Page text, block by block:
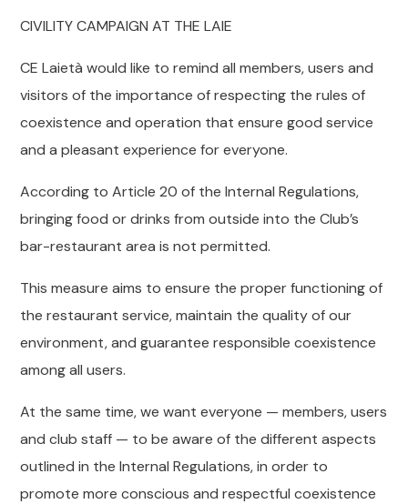
CIVILITY CAMPAIGN AT THE LAIE
CE Laietà would like to remind all members, users and
visitors of the importance of respecting the rules of
coexistence and operation that ensure good service
and a pleasant experience for everyone.
According to Article 20 of the Internal Regulations,
bringing food or drinks from outside into the Club’s
bar-restaurant area is not permitted.
This measure aims to ensure the proper functioning of
the restaurant service, maintain the quality of our
environment, and guarantee responsible coexistence
among all users.
At the same time, we want everyone — members, users
and club staff — to be aware of the different aspects
outlined in the Internal Regulations, in order to
promote more conscious and respectful coexistence